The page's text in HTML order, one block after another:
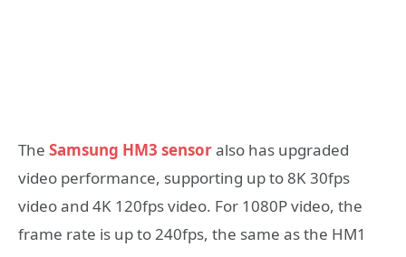
The Samsung HM3 sensoralso has upgraded
video performance, supporting up to 8K 30fps
video and 4K 120fps video. For 1080P video, the
frame rate is up to 240fps, the same as the HM1